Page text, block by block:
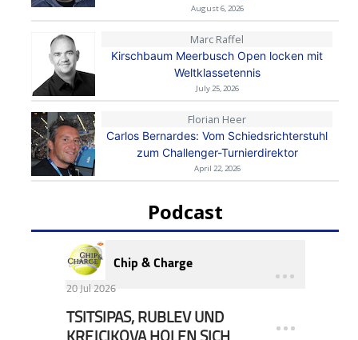
August 6, 2026
Marc Raffel
Kirschbaum Meerbusch Open locken mit
Weltklassetennis
July 25, 2026
Florian Heer
Carlos Bernardes: Vom Schiedsrichterstuhl
zum Challenger-Turnierdirektor
April 22, 2026
Podcast